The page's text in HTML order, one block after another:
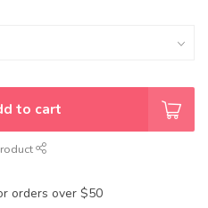
to cart
orders over $50